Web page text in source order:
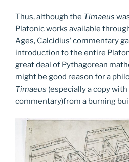
Thus, although the Timaeus
Platonic works available
Ages, Calcidius’ commentary
introduction to the entire
great deal of Pythagorean
might be good reason for a
Timaeus (especially a copy with
commentary)from a burning